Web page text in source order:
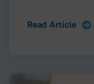
Read Article